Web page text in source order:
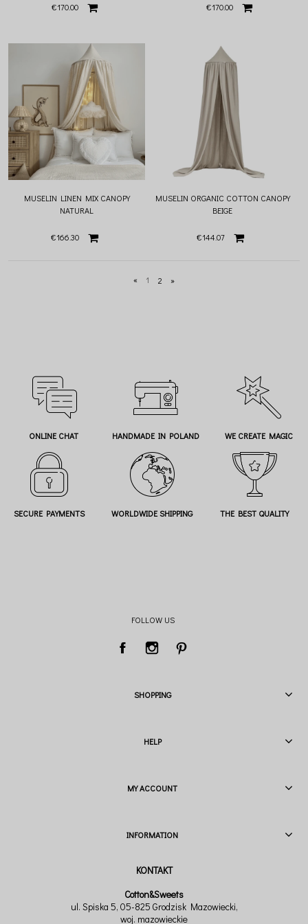
€170.00 €170.00
MUSELIN LINEN MIX CANOPY
NATURAL
€166.30
MUSELIN ORGANIC COTTON CANOPY
BEIGE
€144.07
« 1 2 »
ONLINE CHAT HANDMADE IN POLAND WE CREATE MAGIC
SECURE PAYMENTS WORLDWIDE SHIPPING THE BEST QUALITY
FOLLOW US
SHOPPING
HELP
MY ACCOUNT
INFORMATION
Cotton&Sweets
ul. Spiska 5, 05-825 Grodzisk Mazowiecki,
woj. mazowieckie